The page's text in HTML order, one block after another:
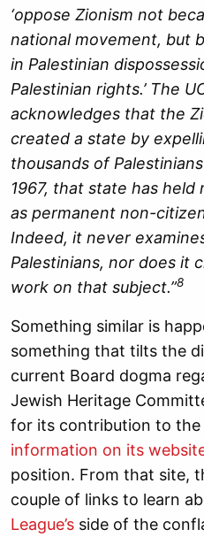
‘oppose Zionism not
national movement, but
in Palestinian
Palestinian rights.’ The
acknowledges that the
created a state by
thousands of
1967, that state has held
as permanent non-
Indeed, it never
Palestinians, nor does it
work on that subject.”8
Something similar is
something that tilts the
current Board dogma
Jewish Heritage
for its contribution to the
information on its
position. From that site,
couple of links to learn
League’s side of the